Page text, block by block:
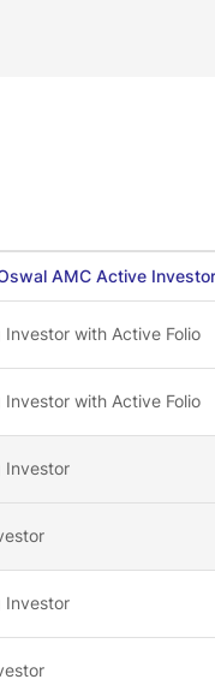
AMC Active Investor
Investor with Active Folio
Investor with Active Folio
Investor
Investor